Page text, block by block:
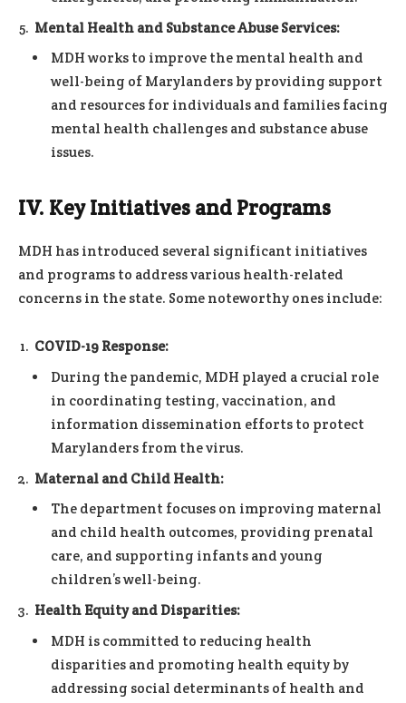
Mental Health and Substance Abuse Services:
MDH works to improve the mental health and
well-being of Marylanders by providing support
and resources for individuals and families facing
mental health challenges and substance abuse
issues.
IV. Key Initiatives and Programs
MDH has introduced several significant initiatives
and programs to address various health-related
concerns in the state. Some noteworthy ones include:
COVID-19 Response:
During the pandemic, MDH played a crucial role
in coordinating testing, vaccination, and
information dissemination efforts to protect
Marylanders from the virus.
Maternal and Child Health:
The department focuses on improving maternal
and child health outcomes, providing prenatal
care, and supporting infants and young
children’s well-being.
Health Equity and Disparities:
MDH is committed to reducing health
disparities and promoting health equity by
addressing social determinants of health and